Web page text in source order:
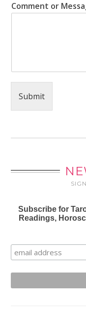
Comment or
Submit
Subscribe for
Readings,